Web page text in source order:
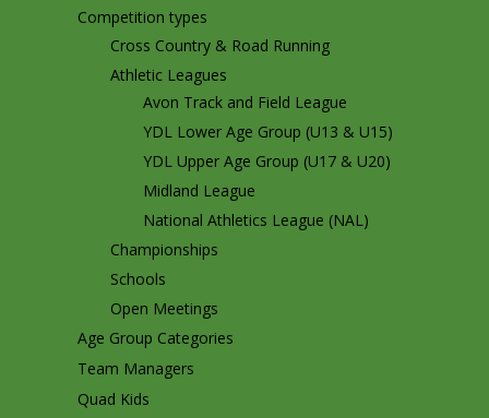
Competition types
Cross Country & Road Running
Athletic Leagues
Avon Track and Field League
YDL Lower Age Group (U13 & U15)
YDL Upper Age Group (U17 & U20)
Midland League
National Athletics League (NAL)
Championships
Schools
Open Meetings
Age Group Categories
Team Managers
Quad Kids